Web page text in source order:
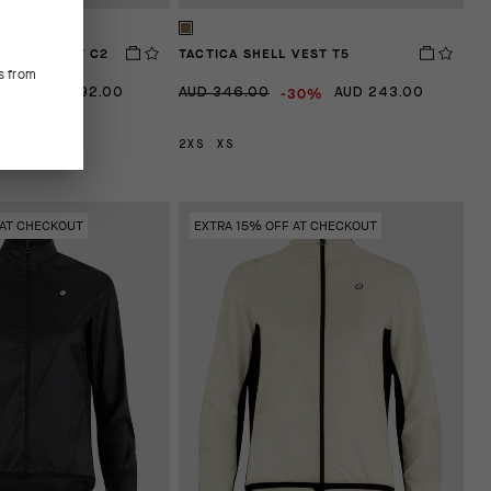
FALL VEST C2
AUD 192.00
TACTICA SHELL VEST T5
AUD 346.00 -30% AUD 243.00
2XS XS
CHECKOUT EXTRA 15% OFF AT CHECKOUT
from